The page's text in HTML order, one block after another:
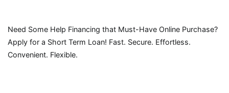
Need Some Help Financing that Must-Have Online Purchase?
Apply for a Short Term Loan! Fast. Secure. Effortless.
Convenient. Flexible.